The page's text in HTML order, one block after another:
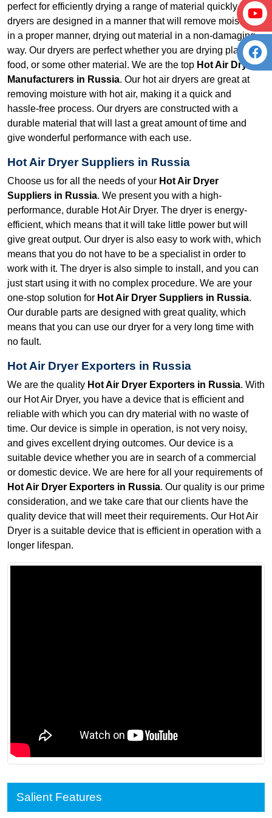
perfect for efficiently drying a range of material quickly. Our
dryers are designed in a manner that will remove moisture
in a proper manner, drying out material in a non-damaging
way. Our dryers are perfect whether you are drying plastic,
food, or some other material. We are the top Hot Air Dryer
Manufacturers in Russia. Our hot air dryers are great at
removing moisture with hot air, making it a quick and
hassle-free process. Our dryers are constructed with a
durable material that will last a great amount of time and
give wonderful performance with each use.
Hot Air Dryer Suppliers in Russia
Choose us for all the needs of your Hot Air Dryer
Suppliers in Russia. We present you with a high-
performance, durable Hot Air Dryer. The dryer is energy-
efficient, which means that it will take little power but will
give great output. Our dryer is also easy to work with, which
means that you do not have to be a specialist in order to
work with it. The dryer is also simple to install, and you can
just start using it with no complex procedure. We are your
one-stop solution for Hot Air Dryer Suppliers in Russia.
Our durable parts are designed with great quality, which
means that you can use our dryer for a very long time with
no fault.
Hot Air Dryer Exporters in Russia
We are the quality Hot Air Dryer Exporters in Russia. With
our Hot Air Dryer, you have a device that is efficient and
reliable with which you can dry material with no waste of
time. Our device is simple in operation, is not very noisy,
and gives excellent drying outcomes. Our device is a
suitable device whether you are in search of a commercial
or domestic device. We are here for all your requirements of
Hot Air Dryer Exporters in Russia. Our quality is our prime
consideration, and we take care that our clients have the
quality device that will meet their requirements. Our Hot Air
Dryer is a suitable device that is efficient in operation with a
longer lifespan.
Salient Features